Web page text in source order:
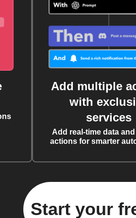
Add multiple
with
services
Add real-time data
actions for smarter
Start your